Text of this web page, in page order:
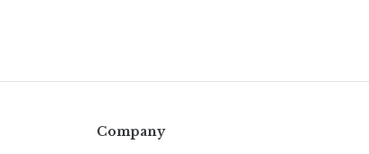
Company